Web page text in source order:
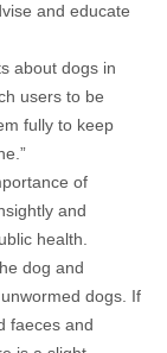
and educate
about dogs in
users to be
fully to keep
of
and
health.
dog and
dogs. If
faeces and